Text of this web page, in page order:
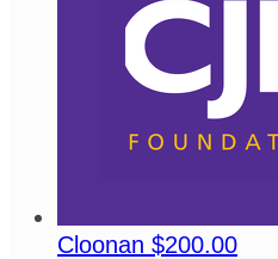
Cloonan $200.00